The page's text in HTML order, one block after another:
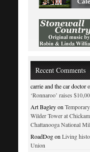
Recent Comments
carrie and the car doctor
‘Ronnaroo’ raises
Art Bagley on
Wilder Tower at
Chattanooga National
RoadDog onLiving
Union